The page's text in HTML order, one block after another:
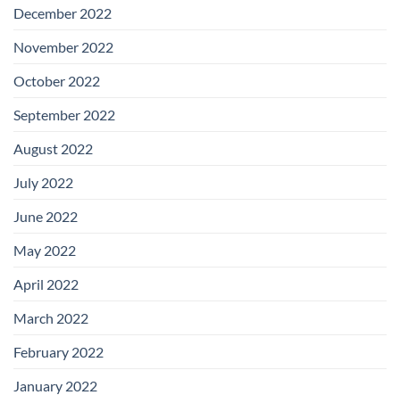
December 2022
November 2022
October 2022
September 2022
August 2022
July 2022
June 2022
May 2022
April 2022
March 2022
February 2022
January 2022